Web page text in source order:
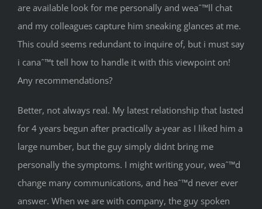
are available look for me personally and weaˆ™ll chat
and my colleagues capture him sneaking glances at me.
This could seems redundant to inquire of, but i must say
i canaˆ™t tell how to handle it with this viewpoint on!
Any recommendations?
Better, not always real. My latest relationship that lasted
for 4 years begun after practically a-year as I liked him a
large number, but the guy simply didnt bring me
personally the symptoms. I might writing your, weaˆ™d
change many communications, and heaˆ™d never ever
answer. When we are with company, the guy spoken